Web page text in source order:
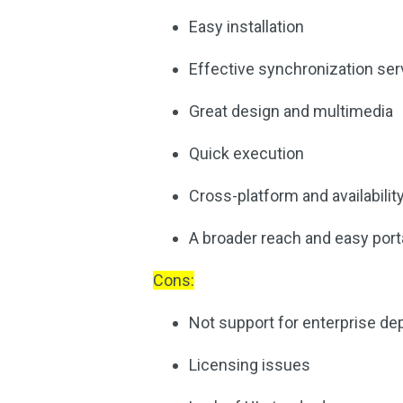
Easy installation
Effective synchronization
Great design and multimedia
Quick execution
Cross-platform and
A broader reach and easy
Cons:
Not support for enterprise
Licensing issues